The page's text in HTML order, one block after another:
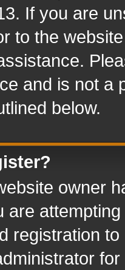
If you are
to the
and is not a
below.
owner
are
registration